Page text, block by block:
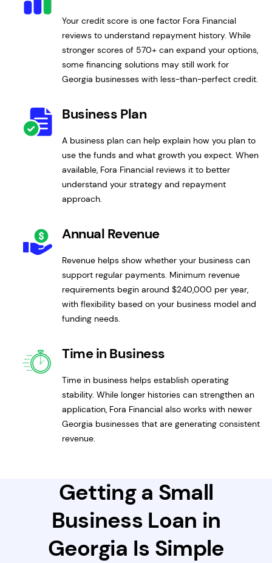
Your credit score is one factor Fora Financial
reviews to understand repayment history. While
stronger scores of 570+ can expand your options,
some financing solutions may still work for
Georgia businesses with less-than-perfect credit.
Business Plan
A business plan can help explain how you plan to
use the funds and what growth you expect. When
available, Fora Financial reviews it to better
understand your strategy and repayment
approach.
Annual Revenue
Revenue helps show whether your business can
support regular payments. Minimum revenue
requirements begin around $240,000 per year,
with flexibility based on your business model and
funding needs.
Time in Business
Time in business helps establish operating
stability. While longer histories can strengthen an
application, Fora Financial also works with newer
Georgia businesses that are generating consistent
revenue.
Getting a Small
Business Loan in
Georgia Is Simple